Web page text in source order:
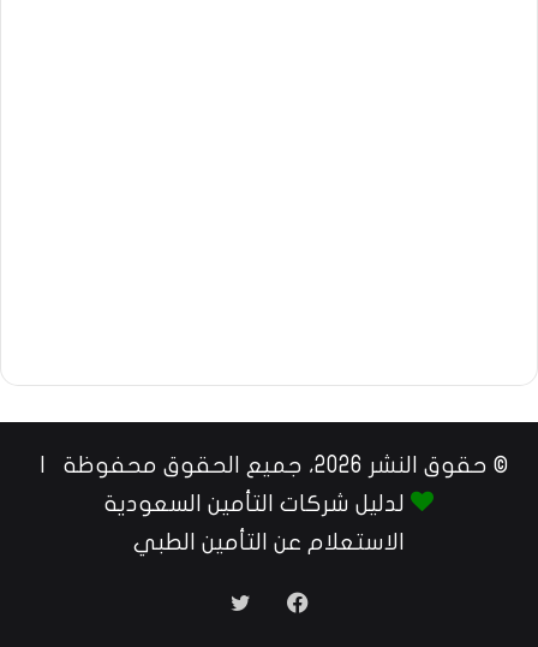
© حقوق النشر 2026، جميع الحقوق محفوظة |
لدليل شركات التأمين السعودية
الاستعلام عن التأمين الطبي
فيسبوك